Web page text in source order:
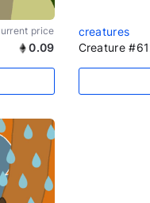
price
0.09
creatures
Creature